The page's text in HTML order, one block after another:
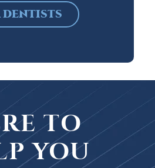
DENTISTS
TO
YOU